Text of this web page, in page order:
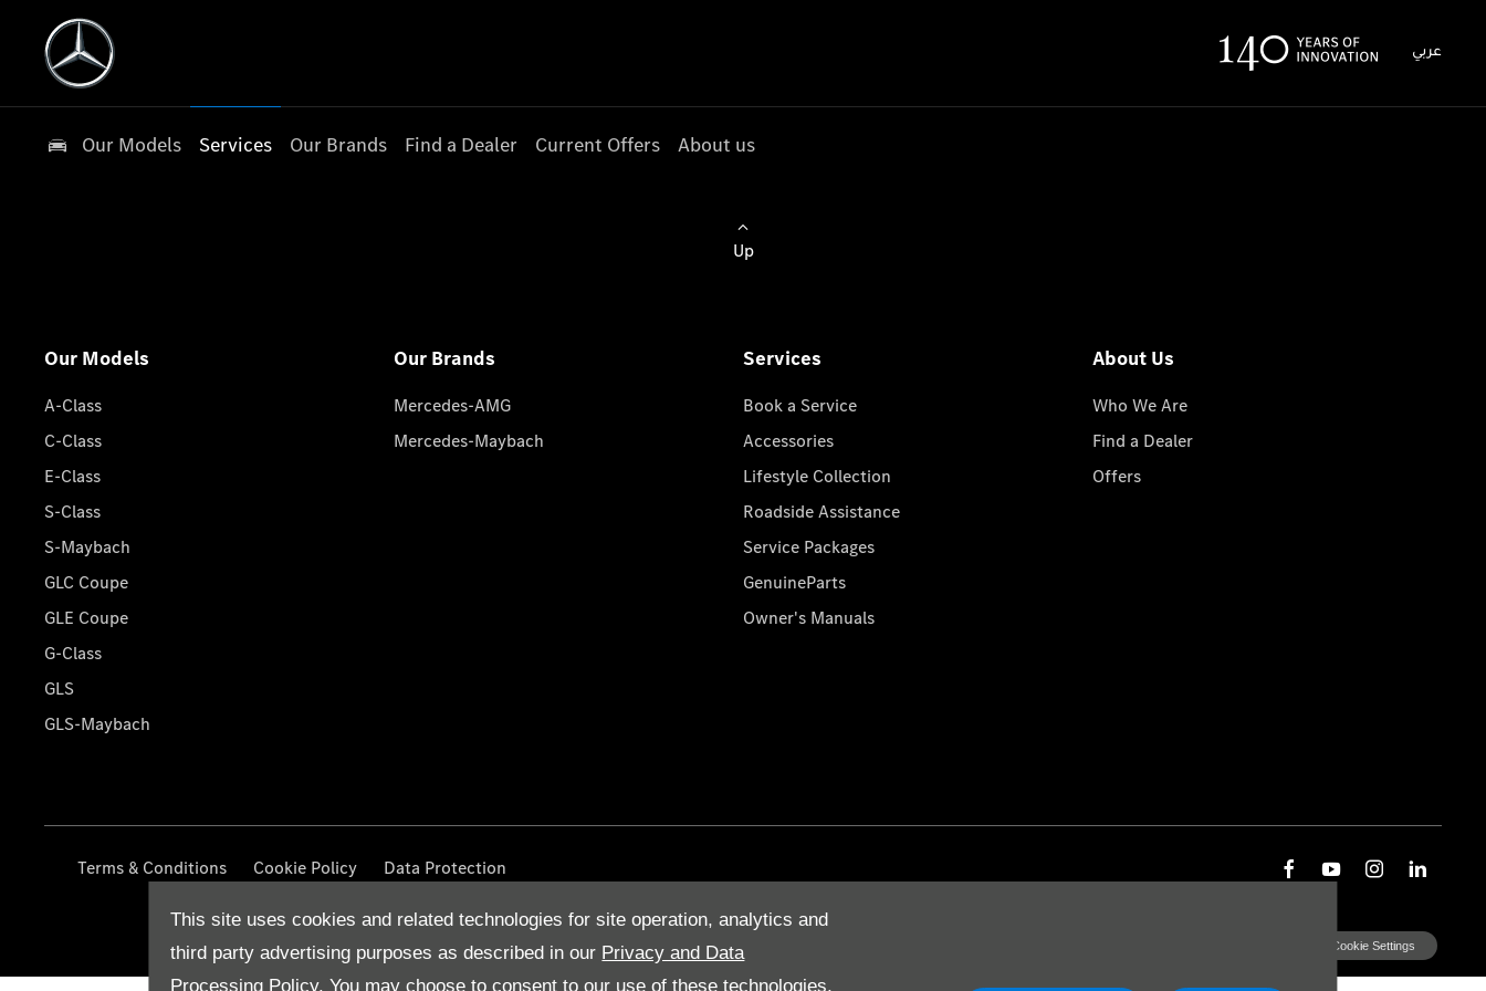
This site uses cookies and related technologies for site operation, analytics and
third party advertising purposes as described in our Privacy and Data
Processing Policy. You may choose to consent to our use of these technologies,
عربي
Our Models Services Our Brands Find a Dealer Current Offers About us
Up
Our Models
A-Class
C-Class
E-Class
S-Class
S-Maybach
GLC Coupe
GLE Coupe
G-Class
GLS
GLS-Maybach
Our Brands
Mercedes-AMG
Mercedes-Maybach
Services
Book a Service
Accessories
Lifestyle Collection
Roadside Assistance
Service Packages
GenuineParts
Owner's Manuals
About Us
Who We Are
Find a Dealer
Offers
Terms & Conditions Cookie Policy Data Protection